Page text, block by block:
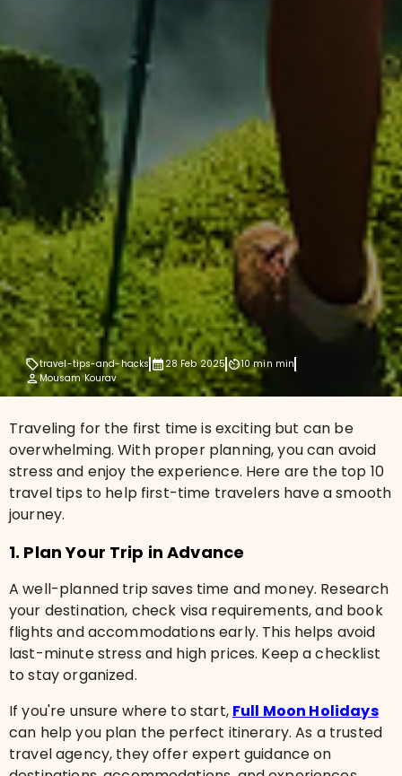
travel-tips-and-hacks 28 Feb 2025 10 min min
Mousam Kourav
Traveling for the first time is exciting but can be
overwhelming. With proper planning, you can avoid
stress and enjoy the experience. Here are the top 10
travel tips to help first-time travelers have a smooth
journey.
1. Plan Your Trip in Advance
A well-planned trip saves time and money. Research
your destination, check visa requirements, and book
flights and accommodations early. This helps avoid
last-minute stress and high prices. Keep a checklist
to stay organized.
If you're unsure where to start, Full Moon Holidays
can help you plan the perfect itinerary. As a trusted
travel agency, they offer expert guidance on